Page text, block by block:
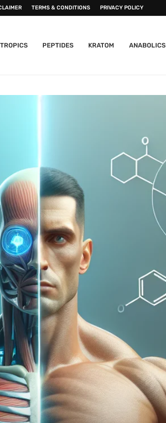
TERMS & CONDITIONS PRIVACY POLICY
PEPTIDES KRATOM ANABOLICS